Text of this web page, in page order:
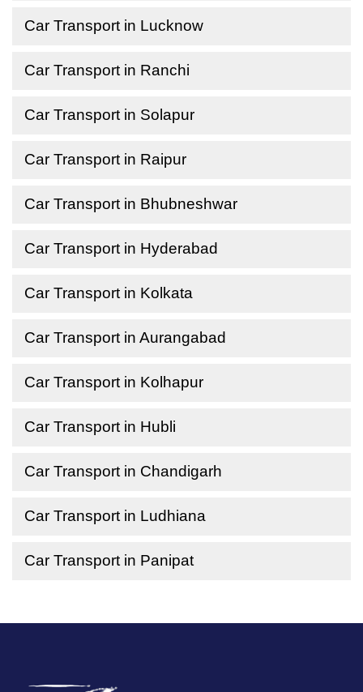
Car Transport in Lucknow
Car Transport in Ranchi
Car Transport in Solapur
Car Transport in Raipur
Car Transport in Bhubneshwar
Car Transport in Hyderabad
Car Transport in Kolkata
Car Transport in Aurangabad
Car Transport in Kolhapur
Car Transport in Hubli
Car Transport in Chandigarh
Car Transport in Ludhiana
Car Transport in Panipat